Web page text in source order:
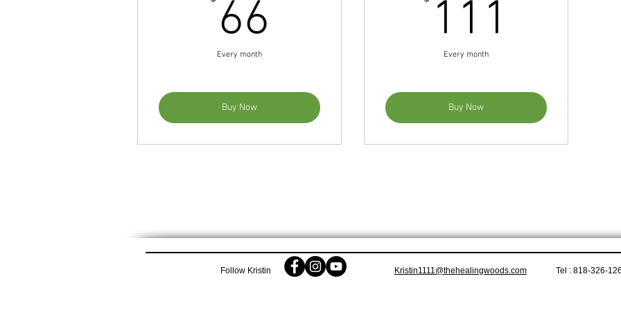
66
Every month
Buy Now
111
Every month
Buy Now
Follow Kristin Kristin1111@thehealingwoods.com Tel : 818-326-